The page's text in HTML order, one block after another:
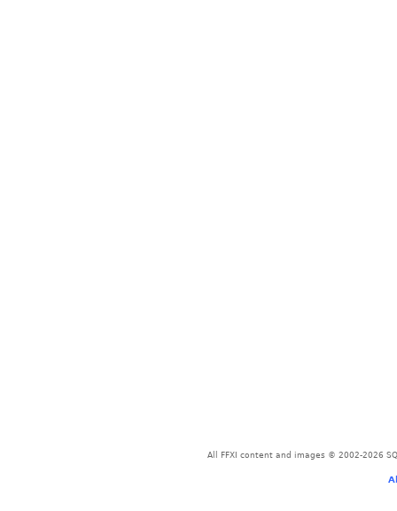
All FFXI content and images © 2002-2026